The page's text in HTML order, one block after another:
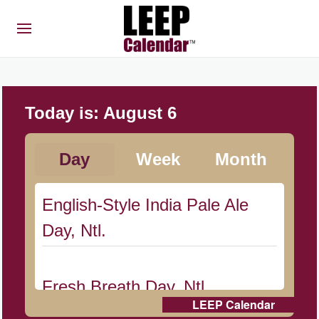
Today is: August 6
Day Week Month
English-Style India Pale Ale
Day, Ntl.
Fresh Breath Day, Ntl.
LEEP Calendar